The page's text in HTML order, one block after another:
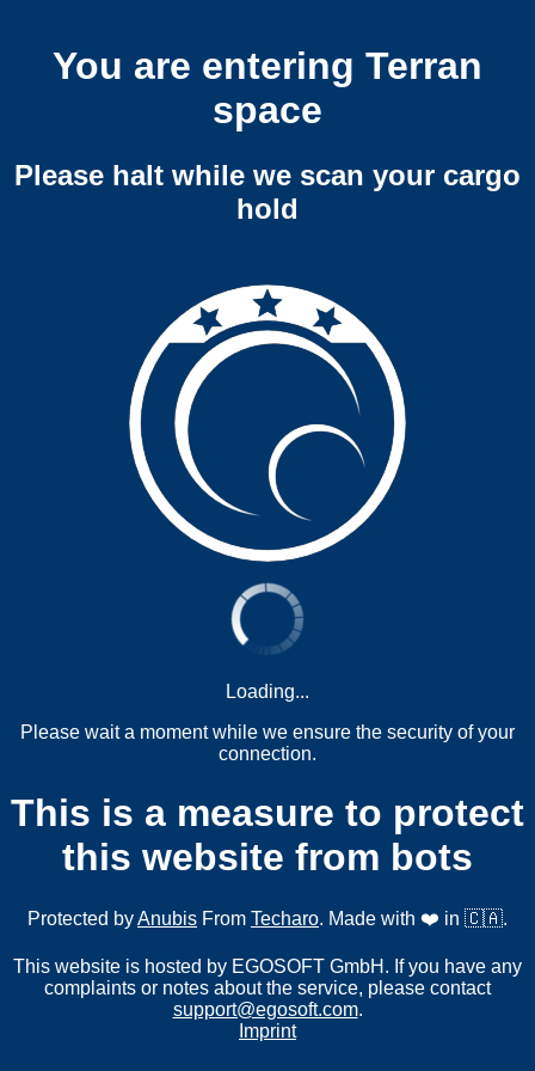
You are entering Terran
space
Please halt while we scan your cargo
hold
Loading...
Please wait a moment while we ensure the security of your
connection.
This is a measure to protect
this website from bots
Protected byAnubis From Techaro. Made with ❤️ in 🇨🇦.
This website is hosted by EGOSOFT GmbH. If you have any
complaints or notes about the service, please contact
support@egosoft.com.
Imprint